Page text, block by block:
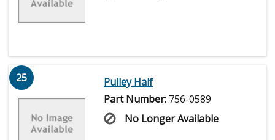
25
Pulley Half
Part Number: 756-0589
No Longer Available